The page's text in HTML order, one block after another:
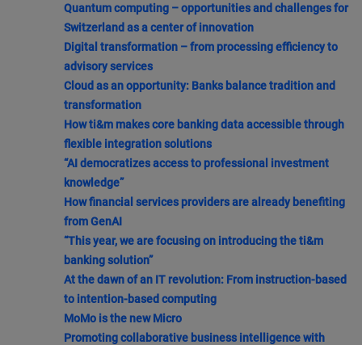
Quantum computing – opportunities and challenges for
Switzerland as a center of innovation
Digital transformation – from processing efficiency to
advisory services
Cloud as an opportunity: Banks balance tradition and
transformation
How ti&m makes core banking data accessible through
flexible integration solutions
“AI democratizes access to professional investment
knowledge”
How financial services providers are already benefiting
from GenAI
“This year, we are focusing on introducing the ti&m
banking solution”
At the dawn of an IT revolution: From instruction-based
to intention-based computing
MoMo is the new Micro
Promoting collaborative business intelligence with